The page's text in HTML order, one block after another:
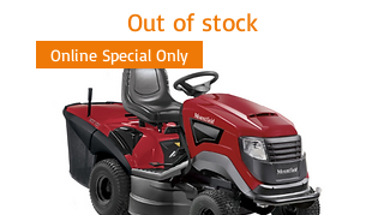
Out of stock
Online Special Only